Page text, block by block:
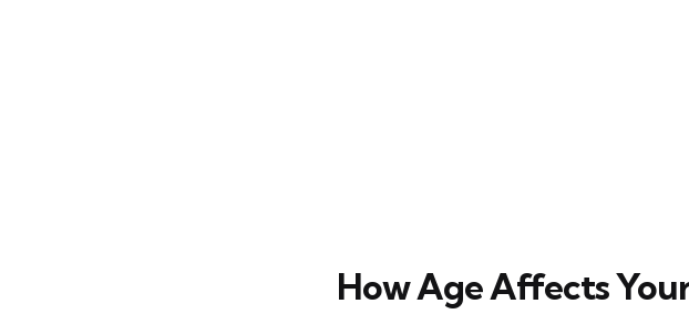
How Age Affects